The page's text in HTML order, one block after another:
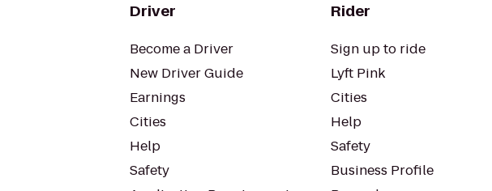
Driver
Become a Driver
New Driver Guide
Earnings
Cities
Help
Safety
Rider
Sign up to ride
Lyft Pink
Cities
Help
Safety
Business Profile